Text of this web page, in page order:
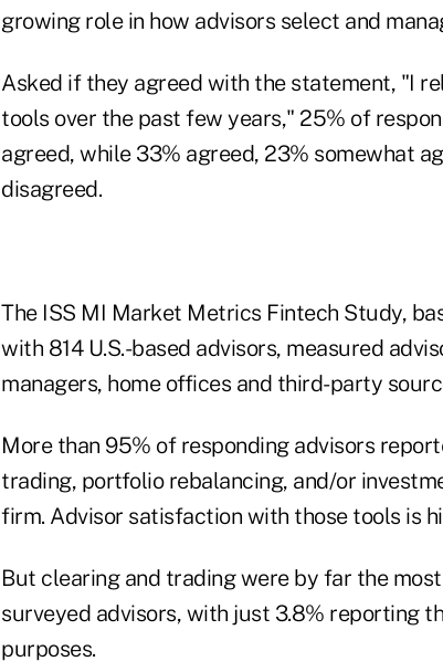
growing role in how advisors select and
Asked if they agreed with the statement, "I
tools over the past few years," 25% of
agreed, while 33% agreed, 23% somewhat
disagreed.
The ISS MI Market Metrics Fintech Study,
with 814 U.S.-based advisors, measured
managers, home offices and third-party
More than 95% of responding advisors
trading, portfolio rebalancing, and/or
firm. Advisor satisfaction with those tools is
But clearing and trading were by far the
surveyed advisors, with just 3.8% reporting
purposes.